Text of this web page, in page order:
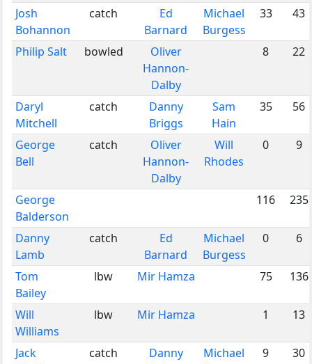
Josh
Bohannon
catch
Ed
Barnard
Michael
Burgess
33 43
Philip Salt bowled
Oliver
Hannon-
Dalby
8 22
Daryl
Mitchell
catch
Danny
Briggs
Sam
Hain
35 56
George
Bell
catch
Oliver
Hannon-
Dalby
Will
Rhodes
0 9
George
Balderson
116 235
Danny
Lamb
catch
Ed
Barnard
Michael
Burgess
0 6
Tom
Bailey
lbw Mir Hamza 75 136
Will
Williams
lbw Mir Hamza 1 13
Jack
catch
Danny
Michael
9 30